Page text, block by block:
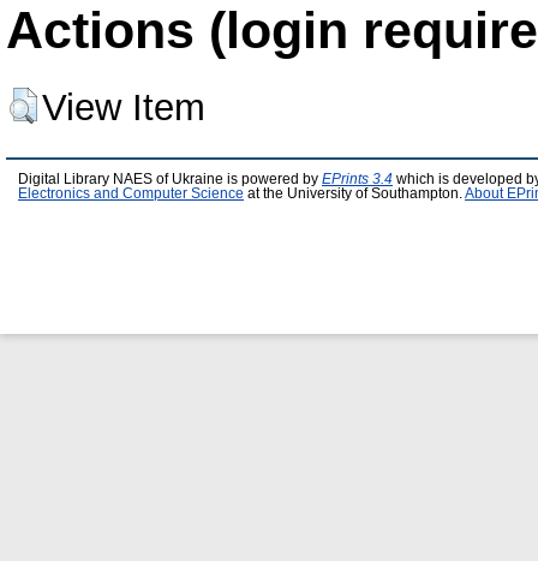
Actions (login
View Item
Digital Library NAES of Ukraine is powered by EPrints 3.4 which is developed
Electronics and Computer Science at the University of Southampton. About